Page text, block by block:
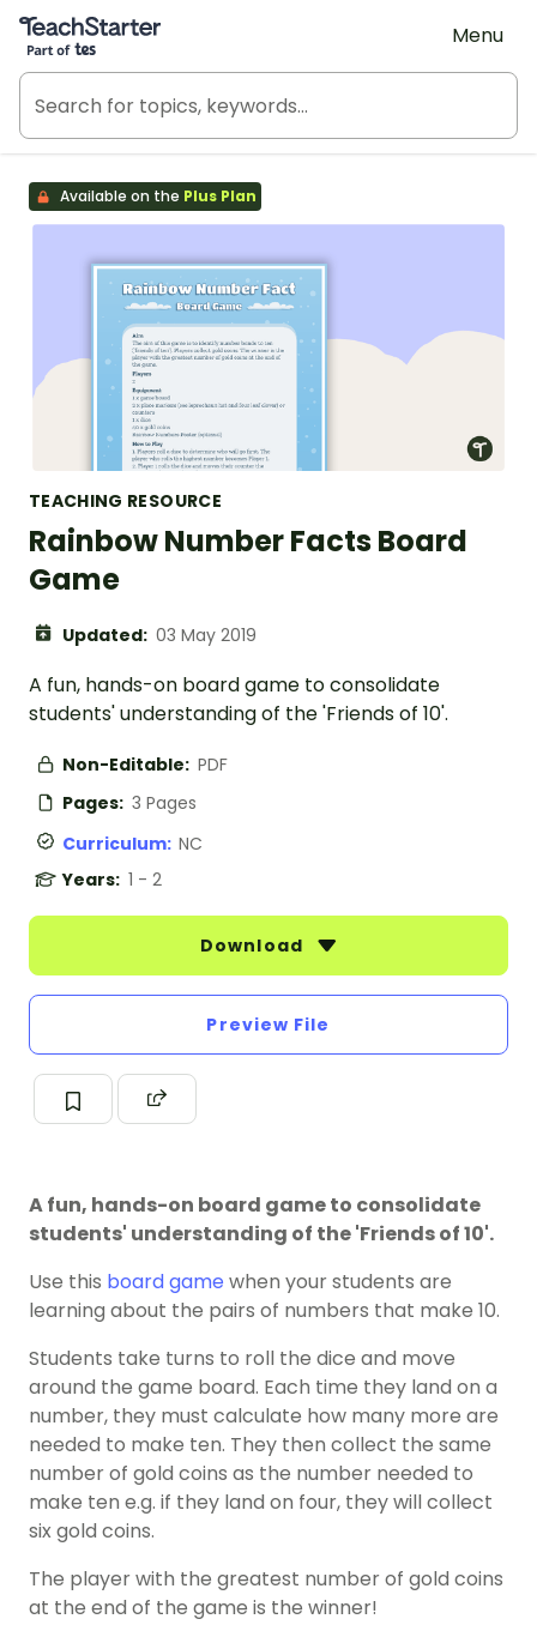
Teach Starter, part of Tes
Menu
Available on the Plus Plan
TEACHING RESOURCE
Rainbow Number Facts Board
Game
Updated: 03 May 2019
A fun, hands-on board game to consolidate
students' understanding of the 'Friends of 10'.
Non-Editable: PDF
Pages: 3 Pages
Curriculum: NC
Years: 1 - 2
Download
Preview File
A fun, hands-on board game to consolidate
students' understanding of the 'Friends of 10'.
Use this board game when your students are
learning about the pairs of numbers that make 10.
Students take turns to roll the dice and move
around the game board. Each time they land on a
number, they must calculate how many more are
needed to make ten. They then collect the same
number of gold coins as the number needed to
make ten e.g. if they land on four, they will collect
six gold coins.
The player with the greatest number of gold coins
at the end of the game is the winner!